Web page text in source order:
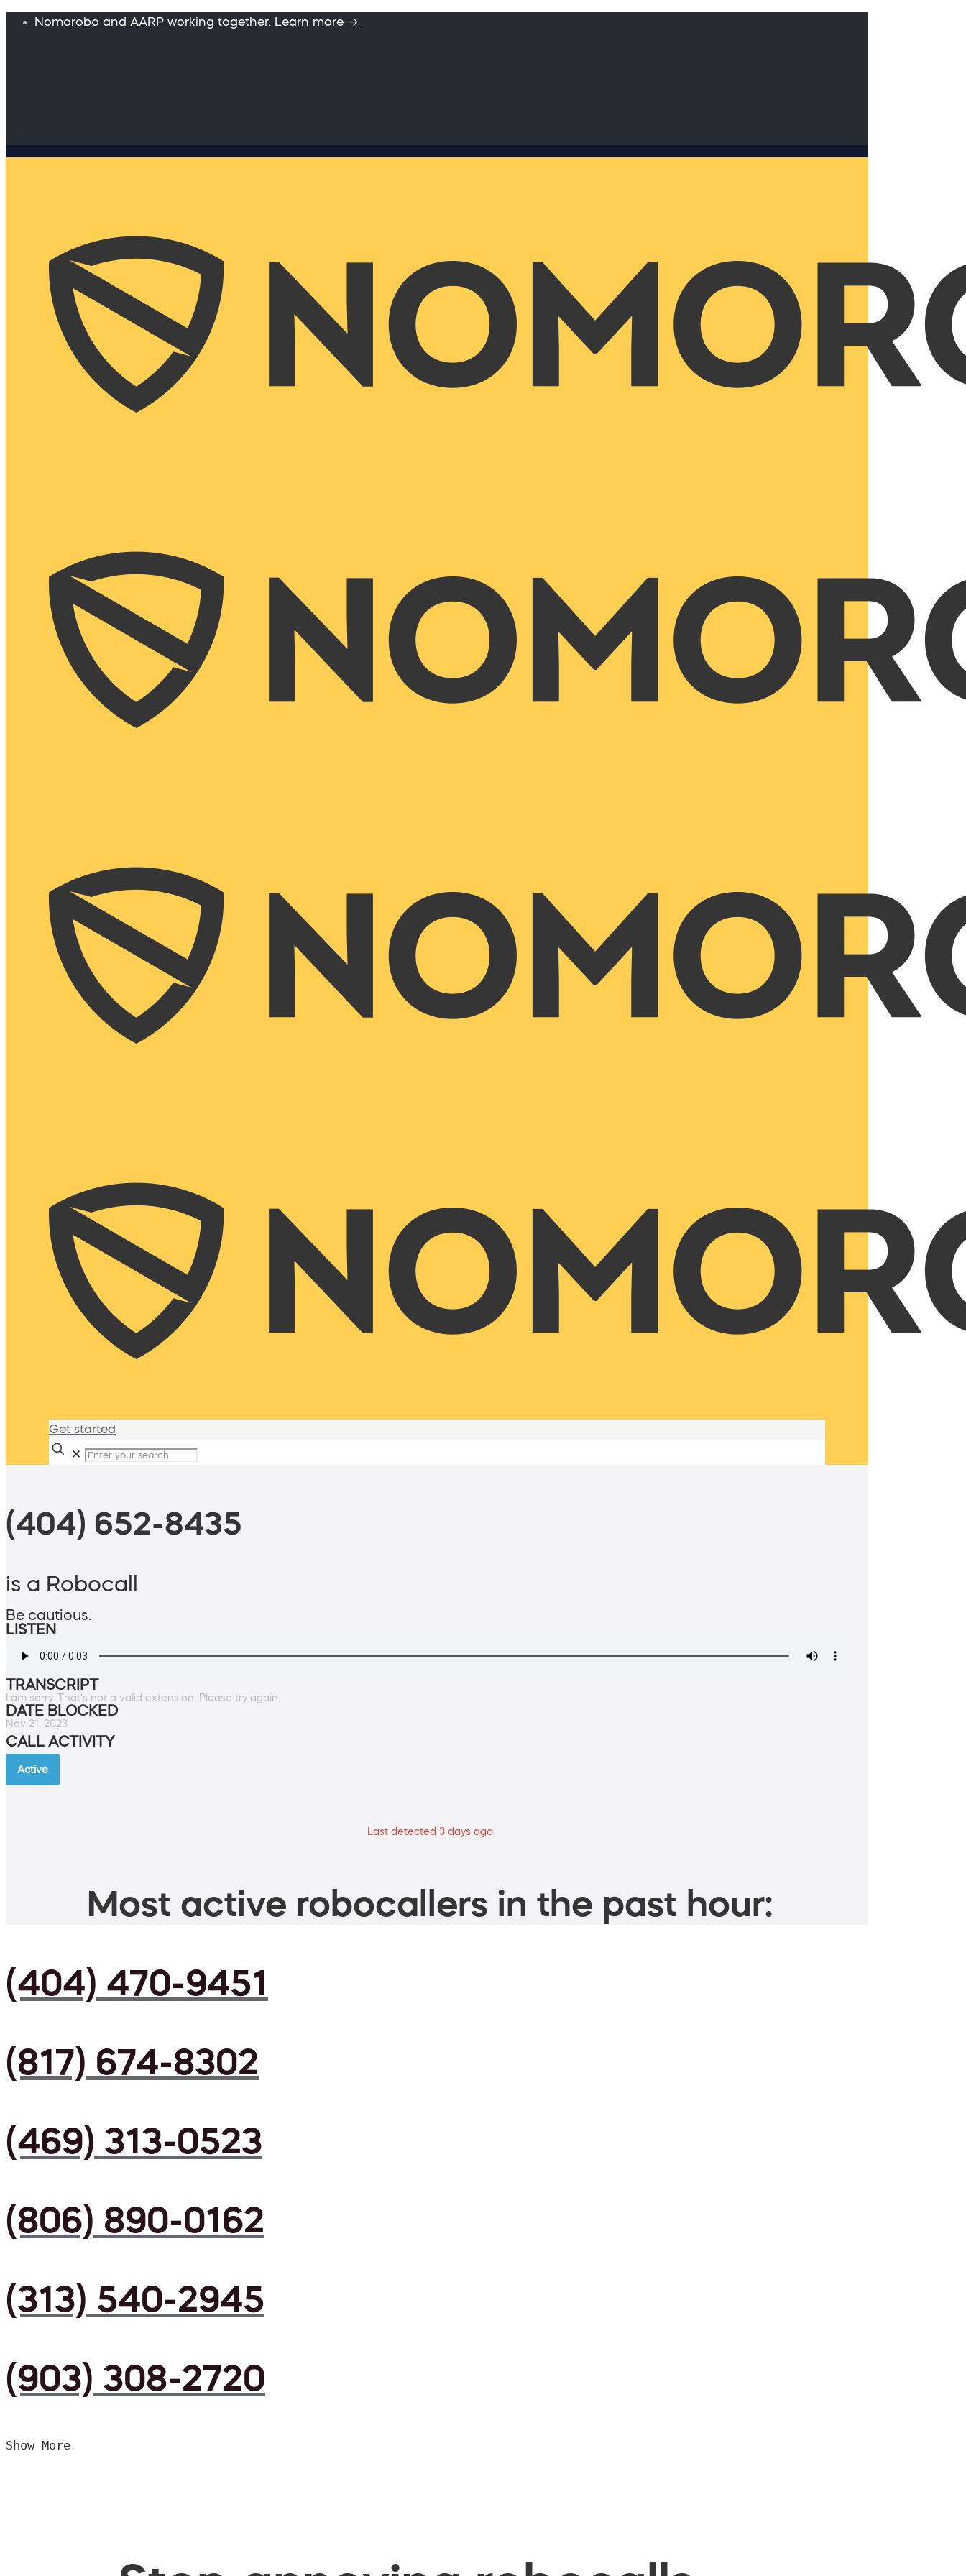
Nomorobo and AARP working together. Learn more →
Get started
✕
(404) 652-8435
is a Robocall
Be cautious.
LISTEN
TRANSCRIPT
I am sorry. That's not a valid extension. Please try again.
DATE BLOCKED
Nov 21, 2023
CALL ACTIVITY
Active
Last detected 3 days ago
Most active robocallers in the past hour:
(404) 470-9451
(817) 674-8302
(469) 313-0523
(806) 890-0162
(313) 540-2945
(903) 308-2720
Show More